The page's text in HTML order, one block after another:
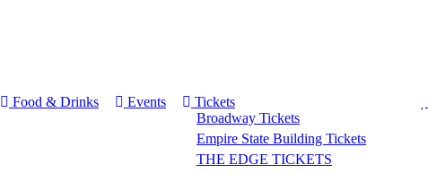
Food & Drinks Events
Tickets
Broadway Tickets
Empire State Building Tickets
THE EDGE TICKETS